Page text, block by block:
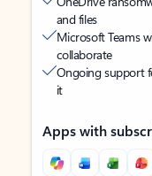
and files
Microsoft Teams
collaborate
Ongoing support
it
Apps with